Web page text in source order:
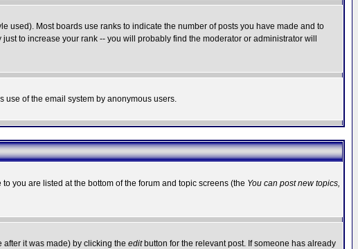
used). Most boards use ranks to indicate the number of posts you have made and to
to increase your rank -- you will probably find the moderator or administrator will
use of the email system by anonymous users.
you are listed at the bottom of the forum and topic screens (the You can post new topics,
it was made) by clicking the editbutton for the relevant post. If someone has already